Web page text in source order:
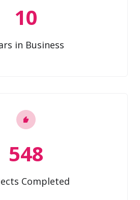
10
in Business
548
Completed